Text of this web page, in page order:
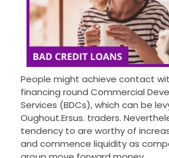
People might achieve contact
financing round Commercial
Services (BDCs), which can be
Oughout.Ersus. traders.
tendency to are worthy of
and commence liquidity as